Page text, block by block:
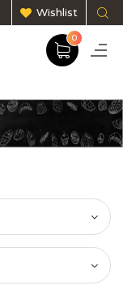
Wishlist
0